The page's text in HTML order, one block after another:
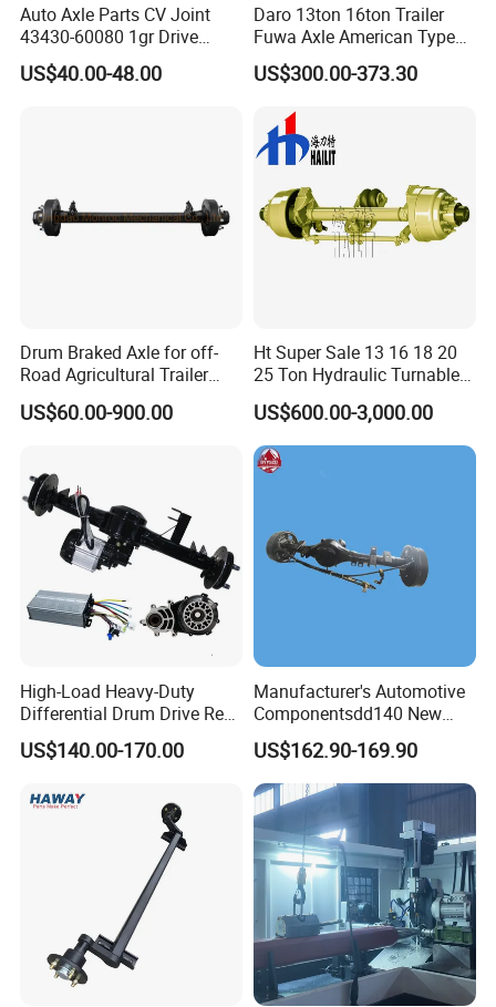
Auto Axle Parts CV Joint
43430-60080 1gr Drive
Shaft for Land Cruiser
US$40.00-48.00
Daro 13ton 16ton Trailer
Fuwa Axle American Type
Outboard or Inboard Axle
US$300.00-373.30
Drum Braked Axle for off-
Road Agricultural Trailer
Vehicle 808xf 9.1t 400X80c
Cambrake
US$60.00-900.00
Ht Super Sale 13 16 18 20
25 Ton Hydraulic Turnable
Steering Axle for Trailers
US$600.00-3,000.00
High-Load Heavy-Duty
Differential Drum Drive Rear
Axle for Three Wheeler
US$140.00-170.00
Manufacturer's Automotive
Componentsdd140 New
Energy Electri Drive Axle
Efficient New Energy Electric
Drive Axle for Modern
Vehicles Durable
Automotive Compone
US$162.90-169.90